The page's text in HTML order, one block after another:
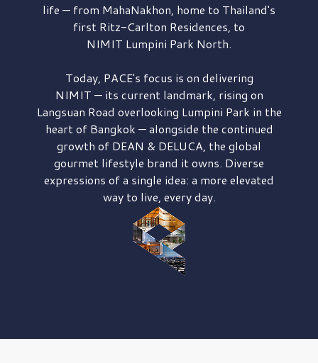
life — from MahaNakhon, home to Thailand's
first Ritz-Carlton Residences, to
NIMIT Lumpini Park North.
Today, PACE's focus is on delivering
NIMIT — its current landmark, rising on
Langsuan Road overlooking Lumpini Park in the
heart of Bangkok — alongside the continued
growth of DEAN & DELUCA, the global
gourmet lifestyle brand it owns. Diverse
expressions of a single idea: a more elevated
way to live, every day.